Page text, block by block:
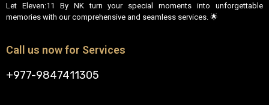
Let Eleven:11 By NK turn your special moments into unforgettable
memories with our comprehensive and seamless services. 🌟
Call us now for Services
+977-9847411305